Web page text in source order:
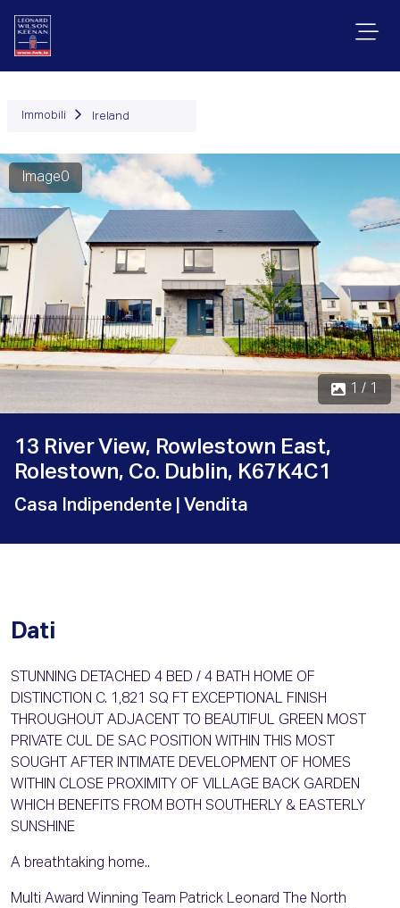
Immobili Ireland
Image0
1 / 1
13 River View, Rowlestown East,
Rolestown, Co. Dublin, K67K4C1
Casa Indipendente | Vendita
Dati
STUNNING DETACHED 4 BED / 4 BATH HOME OF
DISTINCTION C. 1,821 SQ FT EXCEPTIONAL FINISH
THROUGHOUT ADJACENT TO BEAUTIFUL GREEN MOST
PRIVATE CUL DE SAC POSITION WITHIN THIS MOST
SOUGHT AFTER INTIMATE DEVELOPMENT OF HOMES
WITHIN CLOSE PROXIMITY OF VILLAGE BACK GARDEN
WHICH BENEFITS FROM BOTH SOUTHERLY & EASTERLY
SUNSHINE
A breathtaking home..
Multi Award Winning Team Patrick Leonard The North